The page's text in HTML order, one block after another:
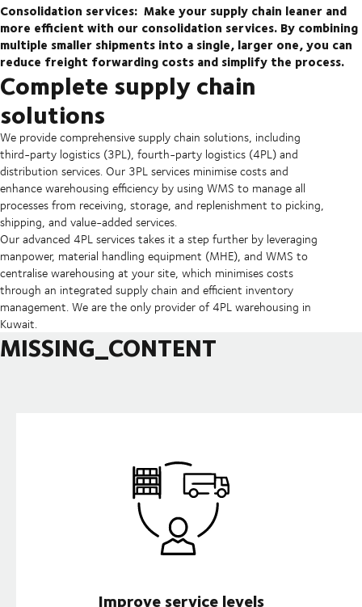
Consolidation services: Make your supply chain leaner and
more efficient with our consolidation services. By combining
multiple smaller shipments into a single, larger one, you can
reduce freight forwarding costs and simplify the process.
Complete supply chain
solutions
We provide comprehensive supply chain solutions, including
third-party logistics (3PL), fourth-party logistics (4PL) and
distribution services. Our 3PL services minimise costs and
enhance warehousing efficiency by using WMS to manage all
processes from receiving, storage, and replenishment to picking,
shipping, and value-added services.
Our advanced 4PL services takes it a step further by leveraging
manpower, material handling equipment (MHE), and WMS to
centralise warehousing at your site, which minimises costs
through an integrated supply chain and efficient inventory
management. We are the only provider of 4PL warehousing in
Kuwait.
MISSING_CONTENT
Improve service levels